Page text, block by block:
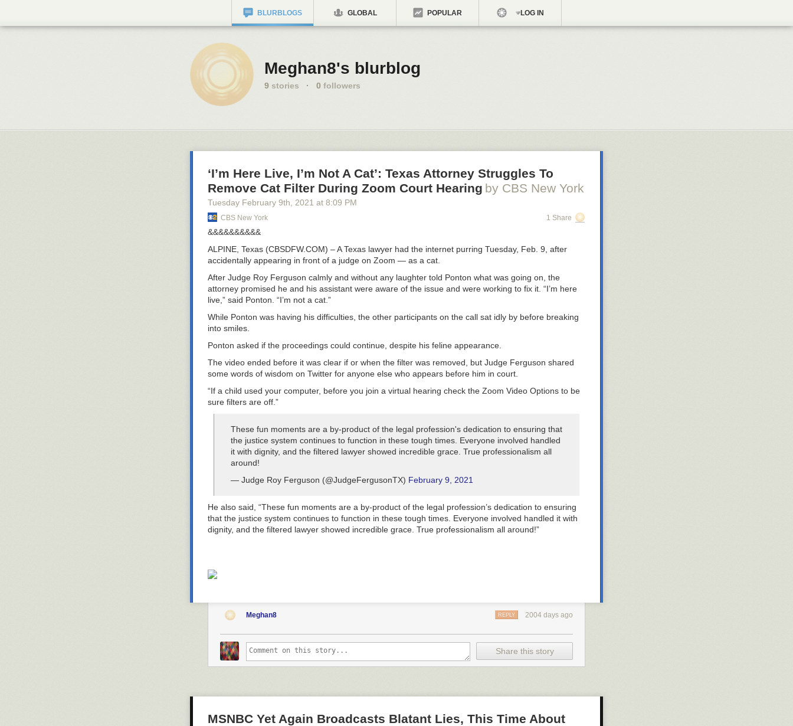
BLURBLOGS GLOBAL POPULAR LOG IN
Meghan8's blurblog
9 stories · 0 followers
‘I’m Here Live, I’m Not A Cat’: Texas Attorney Struggles To
Remove Cat Filter During Zoom Court Hearing by CBS New York
Tuesday February 9th , 2021 at 8:09 PM
CBS New York 1 Share
&&&&&&&&&&
ALPINE, Texas (CBSDFW.COM) – A Texas lawyer had the internet purring Tuesday, Feb. 9, after
accidentally appearing in front of a judge on Zoom — as a cat.
After Judge Roy Ferguson calmly and without any laughter told Ponton what was going on, the
attorney promised he and his assistant were aware of the issue and were working to fix it. “I’m here
live,” said Ponton. “I’m not a cat.”
While Ponton was having his difficulties, the other participants on the call sat idly by before breaking
into smiles.
Ponton asked if the proceedings could continue, despite his feline appearance.
The video ended before it was clear if or when the filter was removed, but Judge Ferguson shared
some words of wisdom on Twitter for anyone else who appears before him in court.
“If a child used your computer, before you join a virtual hearing check the Zoom Video Options to be
sure filters are off.”
These fun moments are a by-product of the legal profession's dedication to ensuring that
the justice system continues to function in these tough times. Everyone involved handled
it with dignity, and the filtered lawyer showed incredible grace. True professionalism all
around!
— Judge Roy Ferguson (@JudgeFergusonTX) February 9, 2021
He also said, “These fun moments are a by-product of the legal profession’s dedication to ensuring
that the justice system continues to function in these tough times. Everyone involved handled it with
dignity, and the filtered lawyer showed incredible grace. True professionalism all around!”
Meghan8 2004 days ago
REPLY
Share this story
MSNBC Yet Again Broadcasts Blatant Lies, This Time About